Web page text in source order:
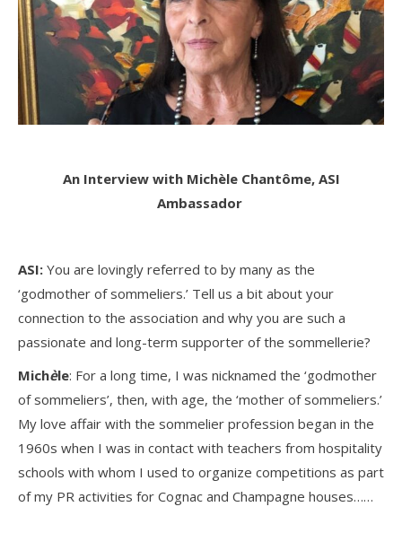
An Interview with Michèle Chantôme, ASI
Ambassador
ASI: You are lovingly referred to by many as the
‘godmother of sommeliers.’ Tell us a bit about your
connection to the association and why you are such a
passionate and long-term supporter of the sommellerie?
Michèle: For a long time, I was nicknamed the ‘godmother
of sommeliers’, then, with age, the ‘mother of sommeliers.’
My love affair with the sommelier profession began in the
1960s when I was in contact with teachers from hospitality
schools with whom I used to organize competitions as part
of my PR activities for Cognac and Champagne houses……